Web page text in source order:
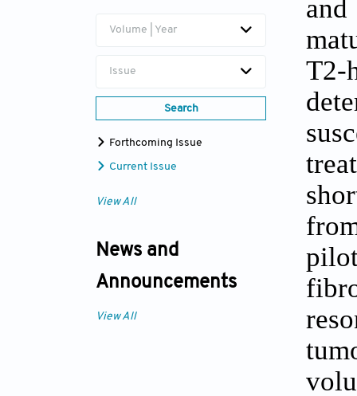
Volume | Year
Issue
Search
Forthcoming Issue
Current Issue
View All
News and
Announcements
View All